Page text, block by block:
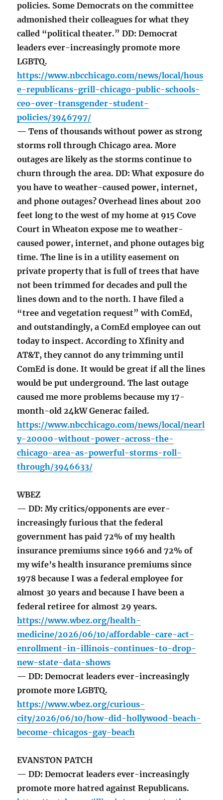
policies. Some Democrats on the committee
admonished their colleagues for what they
called “political theater.” DD: Democrat
leaders ever-increasingly promote more
LGBTQ.
https://www.nbcchicago.com/news/local/hous
e-republicans-grill-chicago-public-schools-
ceo-over-transgender-student-
policies/3946797/
— Tens of thousands without power as strong
storms roll through Chicago area. More
outages are likely as the storms continue to
churn through the area. DD: What exposure do
you have to weather-caused power, internet,
and phone outages? Overhead lines about 200
feet long to the west of my home at 915 Cove
Court in Wheaton expose me to weather-
caused power, internet, and phone outages big
time. The line is in a utility easement on
private property that is full of trees that have
not been trimmed for decades and pull the
lines down and to the north. I have filed a
“tree and vegetation request” with ComEd,
and outstandingly, a ComEd employee can out
today to inspect. According to Xfinity and
AT&T, they cannot do any trimming until
ComEd is done. It would be great if all the lines
would be put underground. The last outage
caused me more problems because my 17-
month-old 24kW Generac failed.
https://www.nbcchicago.com/news/local/nearl
y-20000-without-power-across-the-
chicago-area-as-powerful-storms-roll-
through/3946633/
WBEZ
— DD: My critics/opponents are ever-
increasingly furious that the federal
government has paid 72% of my health
insurance premiums since 1966 and 72% of
my wife’s health insurance premiums since
1978 because I was a federal employee for
almost 30 years and because I have been a
federal retiree for almost 29 years.
https://www.wbez.org/health-
medicine/2026/06/10/affordable-care-act-
enrollment-in-illinois-continues-to-drop-
new-state-data-shows
— DD: Democrat leaders ever-increasingly
promote more LGBTQ.
https://www.wbez.org/curious-
city/2026/06/10/how-did-hollywood-beach-
become-chicagos-gay-beach
EVANSTON PATCH
— DD: Democrat leaders ever-increasingly
promote more hatred against Republicans.